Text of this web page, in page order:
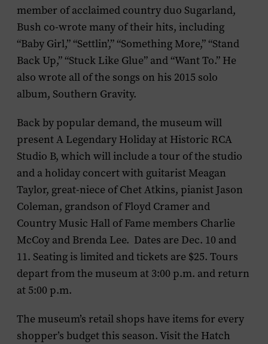
member of acclaimed country duo Sugarland,
Bush co-wrote many of their hits, including
“Baby Girl,” “Settlin’,” “Something More,” “Stand
Back Up,” “Stuck Like Glue” and “Want To.” He
also wrote all of the songs on his 2015 solo
album, Southern Gravity.
Back by popular demand, the museum will
presentA Legendary Holiday at Historic RCA
Studio B, which will include a tour of the studio
and a holiday concert with guitarist Meagan
Taylor, great-niece of Chet Atkins, pianist Jason
Coleman, grandson of Floyd Cramer and
Country Music Hall of Fame members Charlie
McCoy and Brenda Lee. Dates are Dec. 10 and
11. Seating is limited and tickets are $25. Tours
depart from the museum at 3:00 p.m. and return
at 5:00 p.m.
The museum’s retail shops have items for every
shopper’s budget this season. Visit the Hatch